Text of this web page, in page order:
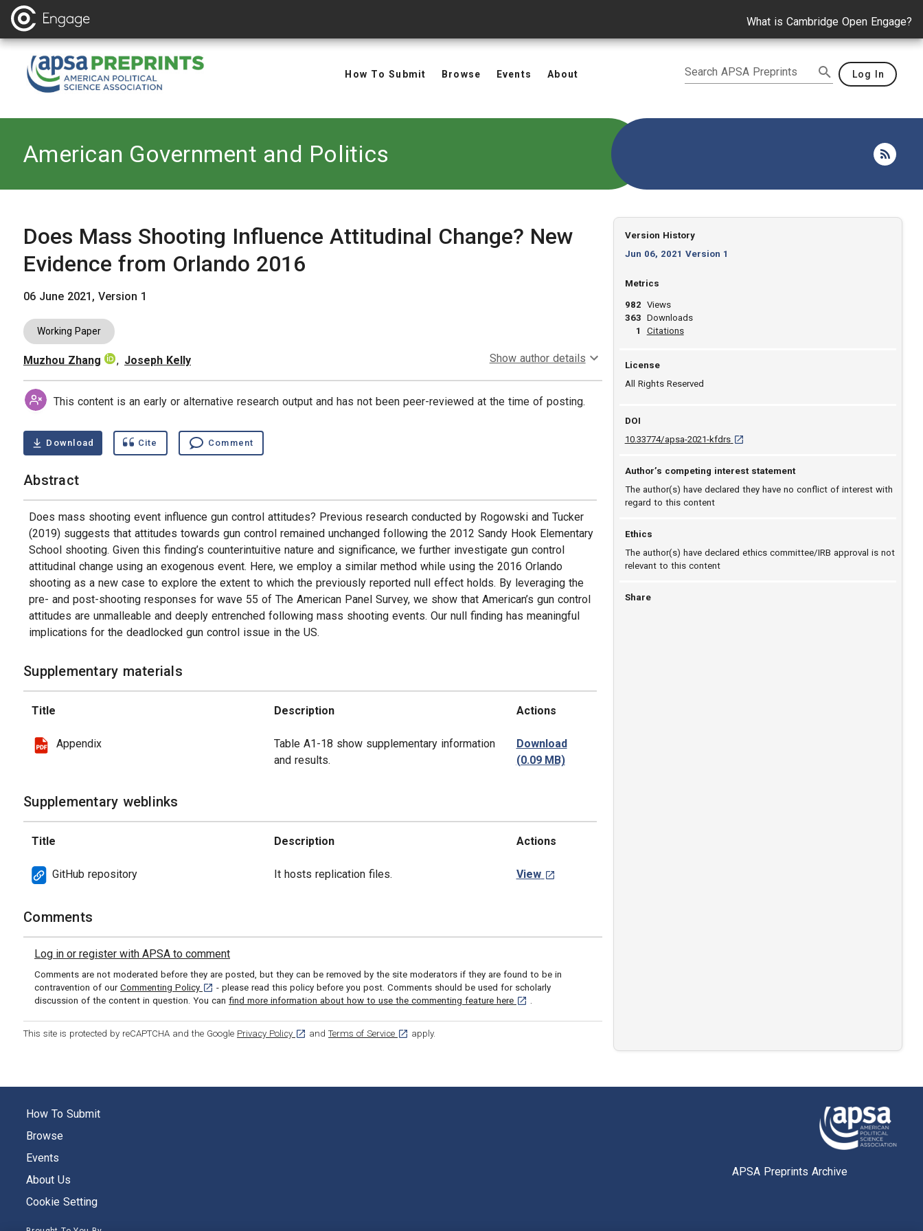
What is Cambridge Open Engage?
How To Submit Browse Events About Search APSA Preprints Log In
Back to
American Government and Politics
Does Mass Shooting Influence Attitudinal Change? New
Evidence from Orlando 2016
06 June 2021, Version 1
Working Paper
Authors
Muzhou Zhang , Joseph Kelly Show author details
This content is an early or alternative research output and has not been peer-reviewed at the time of posting.
Download Cite Comment
Abstract
Does mass shooting event influence gun control attitudes? Previous research conducted by Rogowski and Tucker
(2019) suggests that attitudes towards gun control remained unchanged following the 2012 Sandy Hook Elementary
School shooting. Given this finding’s counterintuitive nature and significance, we further investigate gun control
attitudinal change using an exogenous event. Here, we employ a similar method while using the 2016 Orlando
shooting as a new case to explore the extent to which the previously reported null effect holds. By leveraging the
pre- and post-shooting responses for wave 55 of The American Panel Survey, we show that American’s gun control
attitudes are unmalleable and deeply entrenched following mass shooting events. Our null finding has meaningful
implications for the deadlocked gun control issue in the US.
Supplementary materials
Title Description Actions
Appendix
Table A1-18 show supplementary information
and results.
Download
(0.09 MB)
Supplementary weblinks
Title Description Actions
GitHub repository It hosts replication files. View
Comments
Log in or register with APSA to comment
Comments are not moderated before they are posted, but they can be removed by the site moderators if they are found to be in
contravention of our Commenting Policy [opens in a new tab]
- please read this policy before you post. Comments should be used for scholarly
discussion of the content in question. You can find more information about how to use the commenting feature here [opens in a new tab]
.
This site is protected by reCAPTCHA and the Google Privacy Policy [opens in a new tab]
and Terms of Service [opens in a new tab]
apply.
Version History
Jun 06, 2021 Version 1
Metrics
982
363
1
Views
Downloads
View article
Citations
License
All Rights Reserved
DOI
10.33774/apsa-2021-kfdrs D O I: 10.33774/apsa-2021-kfdrs [opens in a
Author’s competing interest statement
The author(s) have declared they have no conflict of interest with
regard to this content
Ethics
The author(s) have declared ethics committee/IRB approval is not
relevant to this content
Share
How To Submit
Browse
Events
About Us
Cookie Setting
APSA Preprints Archive